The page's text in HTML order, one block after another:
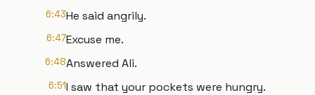
6:43He said angrily.
6:47Excuse me.
6:48Answered Ali.
6:51I saw that your pockets were hungry.